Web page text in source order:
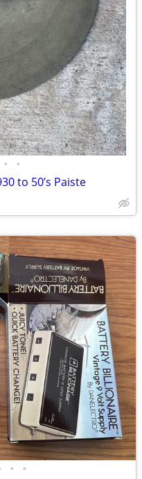
• •
to 50’s Paiste
• •